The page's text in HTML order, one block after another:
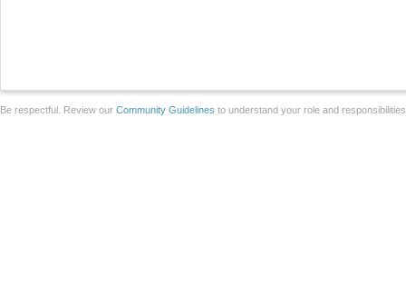
Be respectful. Review our Community Guidelines to understand your role and